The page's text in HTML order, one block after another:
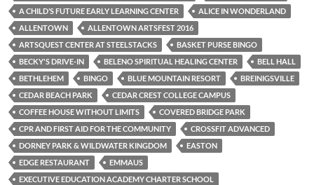
A CHILD’S FUTURE EARLY LEARNING CENTER
ALICE IN WONDERLAND
ALLENTOWN
ALLENTOWN ARTSFEST 2016
ARTSQUEST CENTER AT STEELSTACKS
BASKET PURSE BINGO
BECKY'S DRIVE-IN
BELENO SPIRITUAL HEALING CENTER
BELL HALL
BETHLEHEM
BINGO BLUE MOUNTAIN RESORT
BREINIGSVILLE
CEDAR BEACH PARK
CEDAR CREST COLLEGE CAMPUS
COFFEE HOUSE WITHOUT LIMITS
COVERED BRIDGE PARK
CPR AND FIRST AID FOR THE COMMUNITY
CROSSFIT ADVANCED
DORNEY PARK & WILDWATER KINGDOM
EASTON
EDGE RESTAURANT
EMMAUS
EXECUTIVE EDUCATION ACADEMY CHARTER SCHOOL